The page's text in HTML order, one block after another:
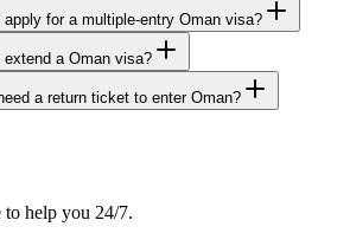
for a multiple-entry Oman visa?
a Oman visa?
a return ticket to enter Oman?
to help you 24/7.